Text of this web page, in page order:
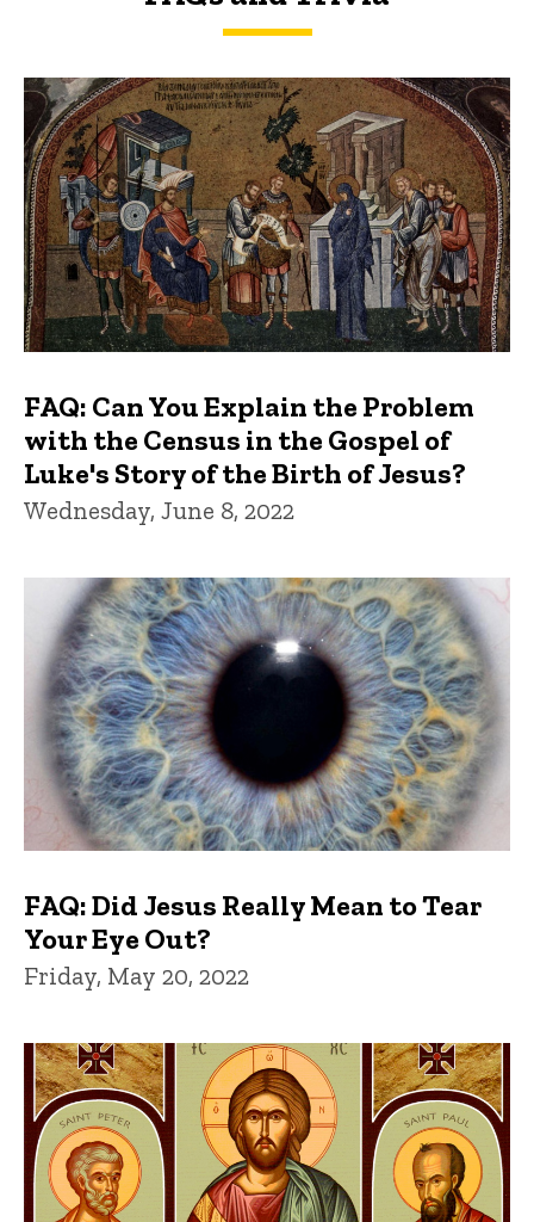
FAQs and Trivia
FAQ: Can You Explain the Problem
with the Census in the Gospel of
Luke's Story of the Birth of Jesus?
Wednesday, June 8, 2022
FAQ: Did Jesus Really Mean to Tear
Your Eye Out?
Friday, May 20, 2022